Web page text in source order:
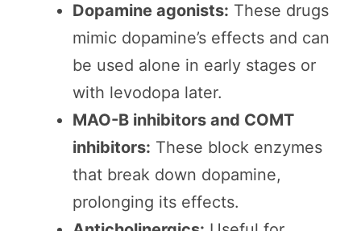
Dopamine agonists: These drugs
mimic dopamine’s effects and can
be used alone in early stages or
with levodopa later.
MAO-B inhibitors and COMT
inhibitors: These block enzymes
that break down dopamine,
prolonging its effects.